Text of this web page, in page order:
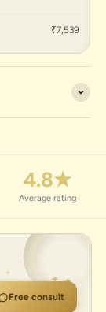
₹7,539
4.8★
Average rating
Free consult